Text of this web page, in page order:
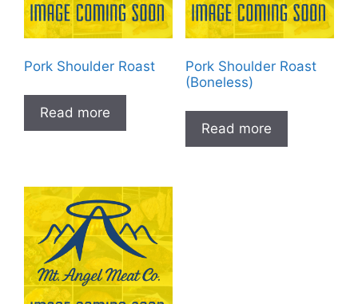
Pork Shoulder Roast
Read more
Pork Shoulder Roast
(Boneless)
Read more